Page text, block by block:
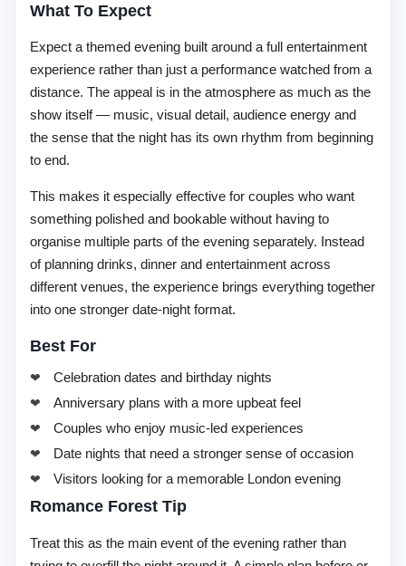
What To Expect
Expect a themed evening built around a full entertainment
experience rather than just a performance watched from a
distance. The appeal is in the atmosphere as much as the
show itself — music, visual detail, audience energy and
the sense that the night has its own rhythm from beginning
to end.
This makes it especially effective for couples who want
something polished and bookable without having to
organise multiple parts of the evening separately. Instead
of planning drinks, dinner and entertainment across
different venues, the experience brings everything together
into one stronger date-night format.
Best For
Celebration dates and birthday nights
Anniversary plans with a more upbeat feel
Couples who enjoy music-led experiences
Date nights that need a stronger sense of occasion
Visitors looking for a memorable London evening
Romance Forest Tip
Treat this as the main event of the evening rather than